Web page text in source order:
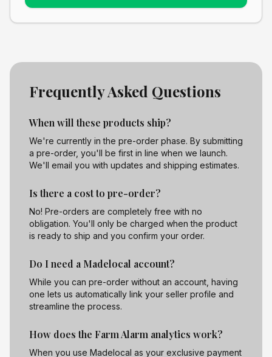
Frequently Asked Questions
When will these products ship?
We're currently in the pre-order phase. By submitting
a pre-order, you'll be first in line when we launch.
We'll email you with updates and shipping estimates.
Is there a cost to pre-order?
No! Pre-orders are completely free with no
obligation. You'll only be charged when the product
is ready to ship and you confirm your order.
Do I need a Madelocal account?
While you can pre-order without an account, having
one lets us automatically link your seller profile and
streamline the process.
How does the Farm Alarm analytics work?
When you use Madelocal as your exclusive payment